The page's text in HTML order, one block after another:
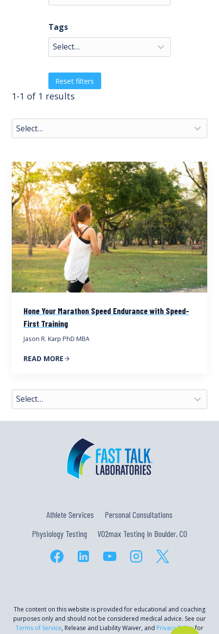
Tags
Reset filters
1-1 of 1 results
Hone Your Marathon Speed Endurance with Speed-
First Training
Jason R. Karp PhD MBA
READ MORE
Athlete Services
Personal Consultations
Physiology Testing
VO2max Testing in Boulder, CO
The content on this website is provided for educational and coaching
purposes only and should not be considered medical advice. See our
Terms of Service, Release and Liability Waiver, and Privacy Policyfor